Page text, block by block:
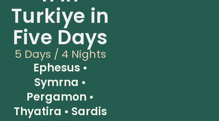
Turkiye in
Five Days
5 Days / 4 Nights
Ephesus •
Symrna •
Pergamon •
Thyatira • Sardis